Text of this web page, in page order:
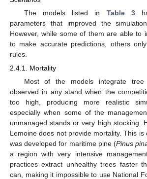
The models listed in Table 3
parameters that improved the
However, while some of them are able to
to make accurate predictions, others
rules.
2.4.1. Mortality
Most of the models integrate tree
observed in any stand when the
too high, producing more realistic
especially when some of the
unmanaged stands or very high stocking.
Lemoine does not provide mortality. This
was developed for maritime pine (Pinus
a region with very intensive
practices extract unhealthy trees faster
can, making it impossible to use National